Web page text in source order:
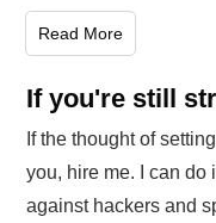
Read More
If you're still
If the thought of
you, hire me. I can do
against hackers and